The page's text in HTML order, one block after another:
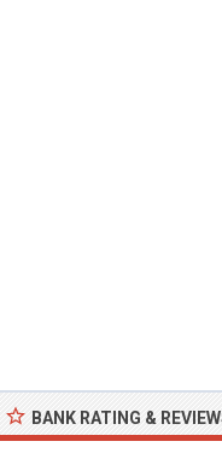
BANK RATING &